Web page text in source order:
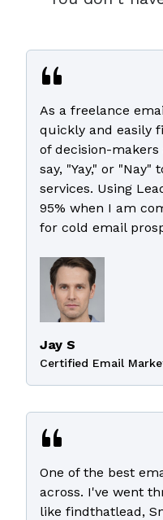
As a freelance
quickly and easily
of decision-
say, "Yay," or
services. Using
95% when I am
for cold email
Jay S
Certified Email
One of the best
across. I've went
like findthatlead,